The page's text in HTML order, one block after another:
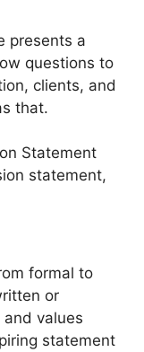
presents a
questions to
clients, and
that.
formal to
or
values
statement